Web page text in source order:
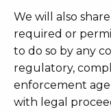
We will also
required or
to do so by any
regulatory,
enforcement
with legal